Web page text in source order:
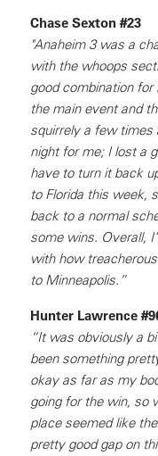
Chase Sexton #23
"Anaheim 3 was a
with the whoops
good combination
the main event and
squirrely a few times
night for me; I lost a
have to turn it back
to Florida this week,
back to a normal
some wins. Overall,
with how
to Minneapolis.”
Hunter Lawrence
“It was obviously a
been something
okay as far as my
going for the win, so
place seemed like
pretty good gap on